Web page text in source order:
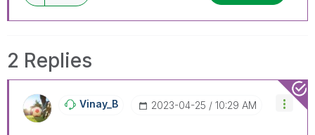
2 Replies
Vinay_B ‎2023-04-25 10:29 AM